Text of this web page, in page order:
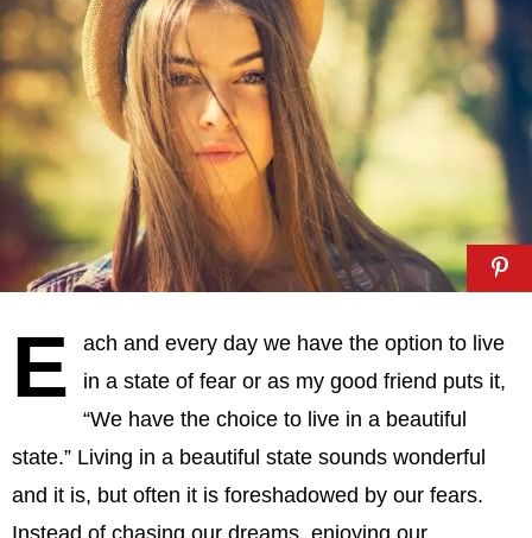
E
ach and every day we have the option to live
in a state of fear or as my good friend puts it,
“We have the choice to live in a beautiful
state.” Living in a beautiful state sounds wonderful
and it is, but often it is foreshadowed by our fears.
Instead of chasing our dreams, enjoying our